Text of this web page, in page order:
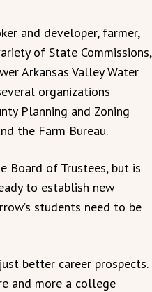
and developer, farmer,
of State Commissions,
Arkansas Valley Water
organizations
Planning and Zoning
the Farm Bureau.
Board of Trustees, but is
to establish new
students need to be
better career prospects.
and more a college